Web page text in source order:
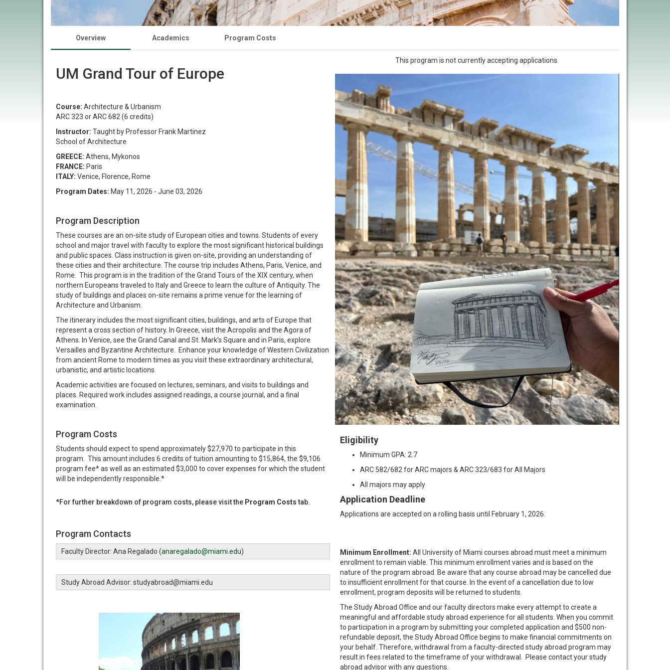
Overview Academics Program Costs
UM Grand Tour of Europe
Course: Architecture & Urbanism
ARC 323 or ARC 682 (6 credits)
Instructor: Taught by Professor Frank Martinez
School of Architecture
GREECE: Athens, Mykonos
FRANCE: Paris
ITALY: Venice, Florence, Rome​​​​​​​
Program Dates: May 11, 2026 - June 03, 2026
Program Description
These courses are an on-site study of European cities and towns. Students of every
school and major travel with faculty to explore the most significant historical buildings
and public spaces. Class instruction is given on-site, providing an understanding of
these cities and their architecture. The course trip includes Athens, Paris, Venice, and
Rome. This program is in the tradition of the Grand Tours of the XIX century, when
northern Europeans traveled to Italy and Greece to learn the culture of Antiquity. The
study of buildings and places on-site remains a prime venue for the learning of
Architecture and Urbanism.
The itinerary includes the most significant cities, buildings, and arts of Europe that
represent a cross section of history. In Greece, visit the Acropolis and the Agora of
Athens. In Venice, see the Grand Canal and St. Mark’s Square and in Paris, explore
Versailles and Byzantine Architecture. Enhance your knowledge of Western Civilization
from ancient Rome to modern times as you visit these extraordinary architectural,
urbanistic, and artistic locations.
Academic activities are focused on lectures, seminars, and visits to buildings and
places. Required work includes assigned readings, a course journal, and a final
examination.
Program Costs
Students should expect to spend approximately $27,970 to participate in this
program. This amount includes 6 credits of tuition amounting to $15,864, the $9,106
program fee* as well as an estimated $3,000 to cover expenses for which the student
will be independently responsible.*
*For further breakdown of program costs, please visit the Program Coststab.
This program is not currently accepting applications.
Eligibility
Minimum GPA: 2.7
ARC 582/682 for ARC majors & ARC 323/683 for All Majors
All majors may apply
Application Deadline
Applications are accepted on a rolling basis until February 1, 2026.
Program Contacts
Faculty Director: Ana Regalado (anaregalado@miami.edu)
Study Abroad Advisor: studyabroad@miami.edu
Minimum Enrollment: All University of Miami courses abroad must meet a minimum
enrollment to remain viable. This minimum enrollment varies and is based on the
nature of the program abroad. Be aware that any course abroad may be cancelled due
to insufficient enrollment for that course. In the event of a cancellation due to low
enrollment, program deposits will be returned to students.
The Study Abroad Office and our faculty directors make every attempt to create a
meaningful and affordable study abroad experience for all students. When you commit
to participation in a program by submitting your completed application and $500 non-
refundable deposit, the Study Abroad Office begins to make financial commitments on
your behalf. Therefore, withdrawal from a faculty-directed study abroad program may
result in fees related to the timeframe of your withdrawal. Please contact your study
abroad advisor with any questions.